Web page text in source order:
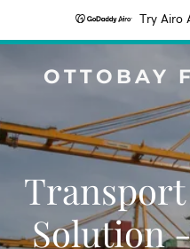
Try Airo
OTTOBAY
Solution